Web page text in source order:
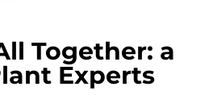
Together: a
Experts